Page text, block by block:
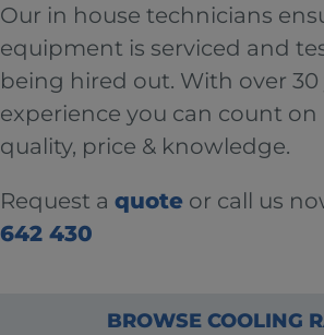
Our in house technicians
equipment is serviced and
being hired out. With over 30
experience you can count on
quality, price & knowledge.
Request a quote or call us
642 430
BROWSE COOLING